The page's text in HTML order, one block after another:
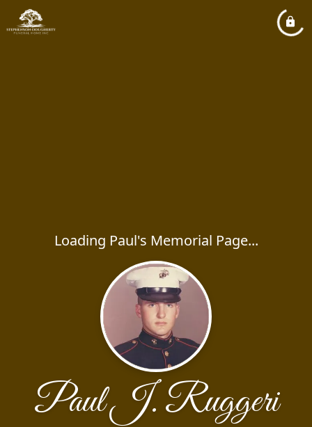
Loading Paul's Memorial Page...
Paul J. Ruggeri